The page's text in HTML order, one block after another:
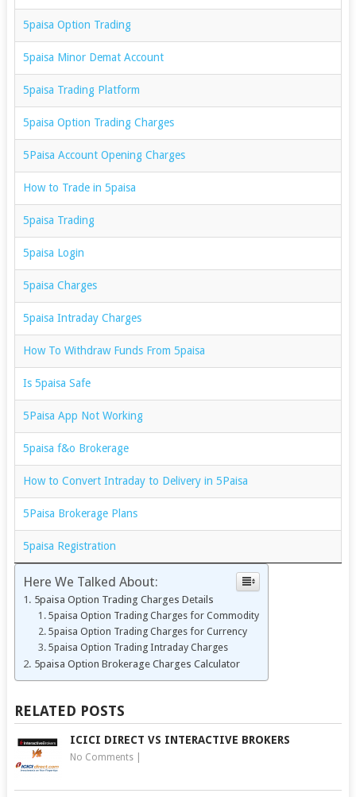
5paisa Option Trading
5paisa Minor Demat Account
5paisa Trading Platform
5paisa Option Trading Charges
5Paisa Account Opening Charges
How to Trade in 5paisa
5paisa Trading
5paisa Login
5paisa Charges
5paisa Intraday Charges
How To Withdraw Funds From 5paisa
Is 5paisa Safe
5Paisa App Not Working
5paisa f&o Brokerage
How to Convert Intraday to Delivery in 5Paisa
5Paisa Brokerage Plans
5paisa Registration
Here We Talked About:
5paisa Option Trading Charges Details
5paisa Option Trading Charges for Commodity
5paisa Option Trading Charges for Currency
5paisa Option Trading Intraday Charges
5paisa Option Brokerage Charges Calculator
RELATED POSTS
ICICI DIRECT VS INTERACTIVE BROKERS
No Comments|